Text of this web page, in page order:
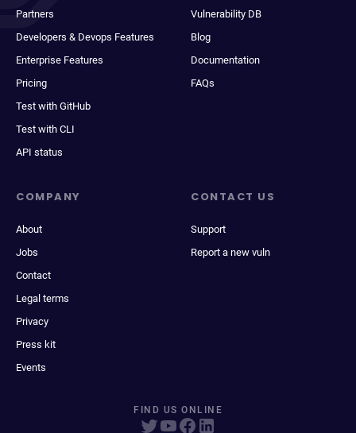
Partners
Developers & Devops Features
Enterprise Features
Pricing
Test with GitHub
Test with CLI
API status
Vulnerability DB
Blog
Documentation
FAQs
COMPANY
About
Jobs
Contact
Legal terms
Privacy
Press kit
Events
CONTACT US
Support
Report a new vuln
FIND US ONLINE